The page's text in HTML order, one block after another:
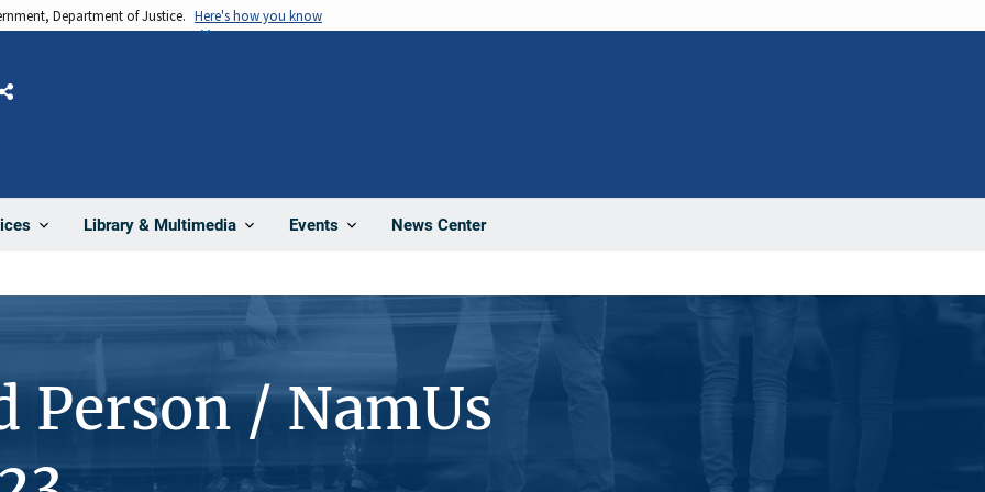
Department of Justice. Here's how you know
Library & Multimedia Events News Center
Share
Person / NamUs